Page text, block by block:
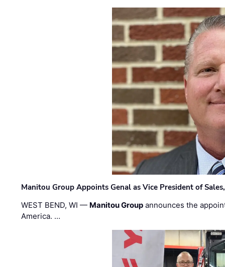
Manitou Group Appoints Genal as Vice President of
WEST BEND, WI — Manitou Group announces the
America. …